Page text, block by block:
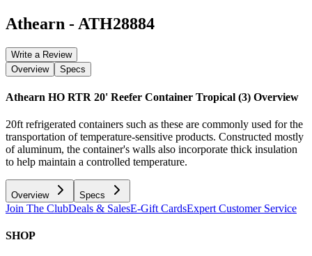
Athearn - ATH28884
Write a Review
Overview
Specs
Athearn HO RTR 20' Reefer Container Tropical (3) Overview
20ft refrigerated containers such as these are commonly used for the
transportation of temperature-sensitive products. Constructed mostly
of aluminum, the container's walls also incorporate thick insulation
to help maintain a controlled temperature.
Overview Specs
Join The ClubDeals & SalesE-Gift CardsExpert Customer Service
SHOP